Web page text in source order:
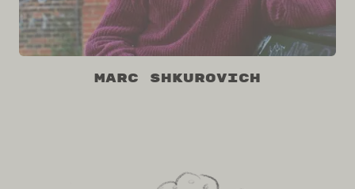
Marc Shkurovich